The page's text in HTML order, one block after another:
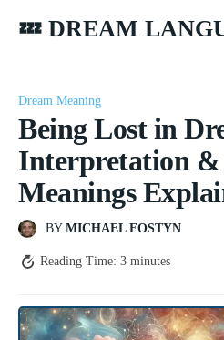
💤 DREAM
Dream Meaning
Being Lost in
Interpretation &
Meanings
BY MICHAEL FOSTYN
Reading Time: 3 minutes